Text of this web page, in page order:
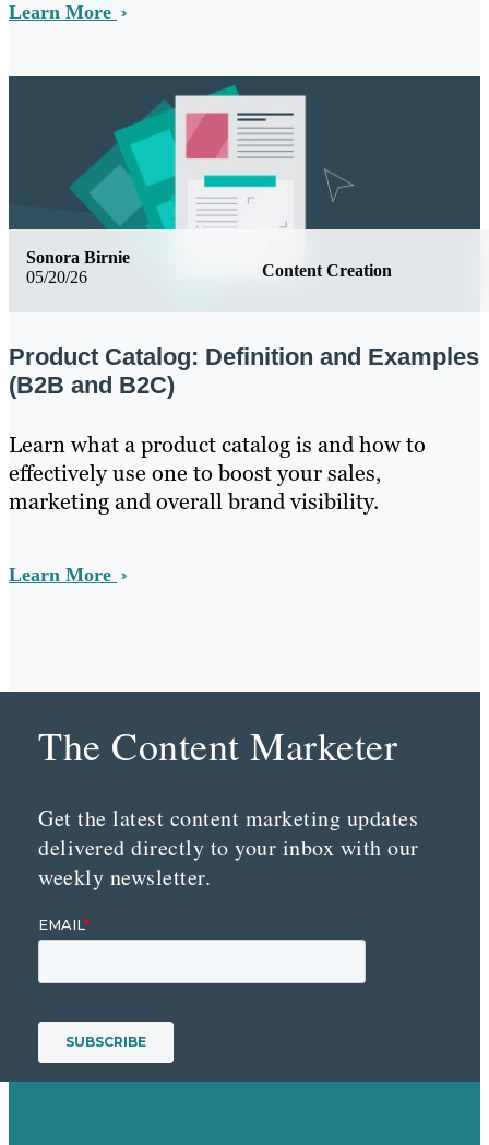
Learn More
05/20/26 Content Creation
Sonora Birnie
Product Catalog: Definition and Examples
(B2B and B2C)
Learn what a product catalog is and how to
effectively use one to boost your sales,
marketing and overall brand visibility.
Learn More
The Content Marketer
Get the latest content marketing updates
delivered directly to your inbox with our
weekly newsletter.